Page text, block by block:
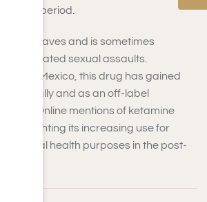
that period.
at raves and is sometimes
facilitated sexual assaults.
from Mexico, this drug has gained
and as an off-label
Online mentions of ketamine
highlighting its increasing use for
mental health purposes in the post-